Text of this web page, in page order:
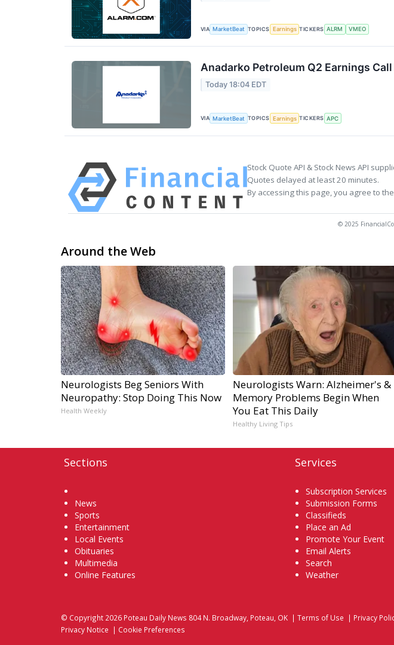
VIA MarketBeat TOPICS Earnings TICKERS ALRM VMEO
Anadarko Petroleum Q2 Earnings
Today 18:04 EDT
VIA MarketBeat TOPICS Earnings TICKERS APC
Stock Quote API & Stock News API
Quotes delayed at least 20 minutes.
By accessing this page, you agree to the
© 2025
Around the Web
Neurologists Beg Seniors With
Neuropathy: Stop Doing This Now
Health Weekly
Neurologists Warn: Alzheimer's &
Memory Problems Begin When
You Eat This Daily
Healthy Living Tips
Sections
News
Sports
Entertainment
Local Events
Obituaries
Multimedia
Online Features
Services
Subscription Services
Submission Forms
Classifieds
Place an Ad
Promote Your Event
Email Alerts
Search
Weather
© Copyright 2026 Poteau Daily News 804 N. Broadway, Poteau, OK | Terms of Use | Privacy
Privacy Notice
| Cookie Preferences